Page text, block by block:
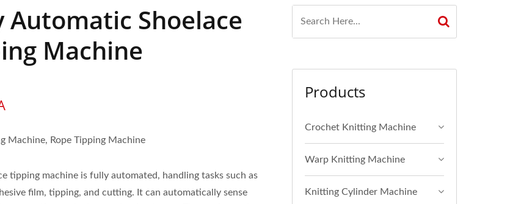
Automatic Shoelace
Machine
Machine, Rope Tipping Machine
tipping machine is fully automated, handling tasks such as
film, tipping, and cutting. It can automatically sense
Products
Crochet Knitting Machine
Warp Knitting Machine
Knitting Cylinder Machine